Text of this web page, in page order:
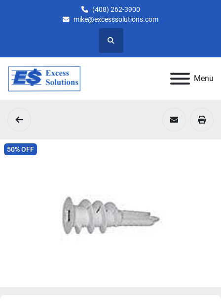
(408) 262-3900
mike@excesssolutions.com
Search
Menu
50% OFF